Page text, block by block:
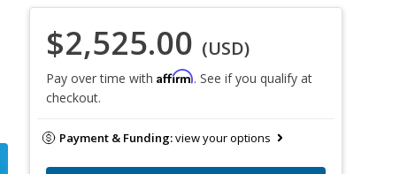
$2,525.00 (USD)
Pay over time with Affirm. See if you qualify at
checkout.
Payment & Funding:view your options